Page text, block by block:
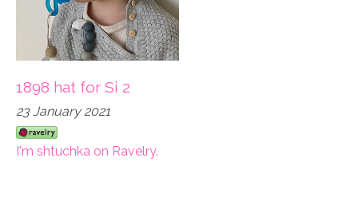
1898 hat for Si 2
23 January 2021
I'm shtuchka on Ravelry.